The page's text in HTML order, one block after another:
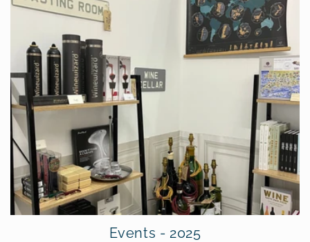
Events - 2025